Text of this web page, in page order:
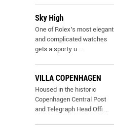
Sky High
One of Rolex’s most elegant
and complicated watches
gets a sporty u ...
VILLA COPENHAGEN
Housed in the historic
Copenhagen Central Post
and Telegraph Head Offi ...